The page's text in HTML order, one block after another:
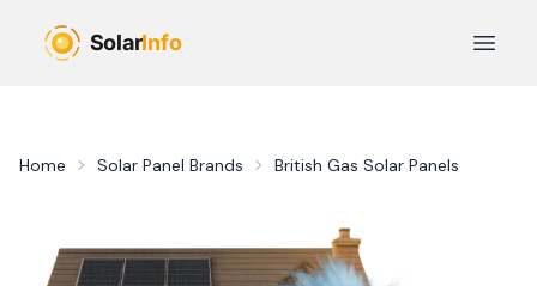
Open
Home Solar Panel Brands British Gas Solar Panels